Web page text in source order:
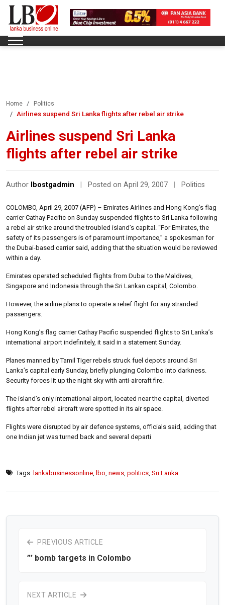
Home Politics
Airlines suspend Sri Lanka flights after rebel air strike
Airlines suspend Sri Lanka
flights after rebel air strike
Author lbostgadmin Posted on April 29, 2007 Politics
COLOMBO, April 29, 2007 (AFP) – Emirates Airlines and Hong Kong’s flag
carrier Cathay Pacific on Sunday suspended flights to Sri Lanka following
a rebel air strike around the troubled island’s capital. “For Emirates, the
safety of its passengers is of paramount importance,” a spokesman for
the Dubai-based carrier said, adding that the situation would be reviewed
within a day.
Emirates operated scheduled flights from Dubai to the Maldives,
Singapore and Indonesia through the Sri Lankan capital, Colombo.
However, the airline plans to operate a relief flight for any stranded
passengers.
Hong Kong’s flag carrier Cathay Pacific suspended flights to Sri Lanka’s
international airport indefinitely, it said in a statement Sunday.
Planes manned by Tamil Tiger rebels struck fuel depots around Sri
Lanka’s capital early Sunday, briefly plunging Colombo into darkness.
Security forces lit up the night sky with anti-aircraft fire.
The island’s only international airport, located near the capital, diverted
flights after rebel aircraft were spotted in its air space.
Flights were disrupted by air defence systems, officials said, adding that
one Indian jet was turned back and several departi
Tags: lankabusinessonline lbo news politics Sri Lanka
PREVIOUS ARTICLE
”’ bomb targets in Colombo
NEXT ARTICLE